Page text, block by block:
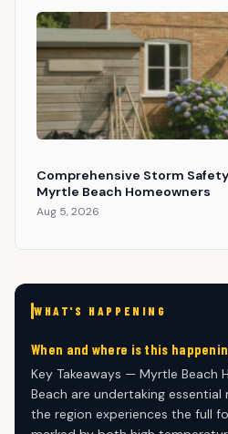
Comprehensive Storm
Myrtle Beach Homeowners
Aug 5, 2026
WHAT'S HAPPENING
When and where is this
Key Takeaways — Myrtle Beach
Beach are undertaking
the region experiences the full